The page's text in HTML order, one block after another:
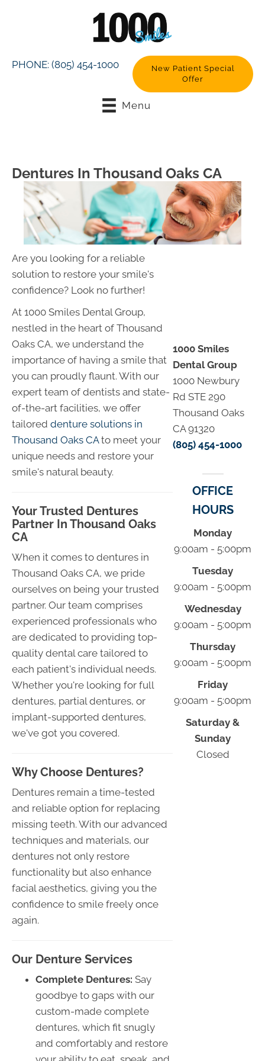
PHONE: (805) 454-1000
New Patient Special
Offer
Menu
Dentures In Thousand Oaks CA
Are you looking for a reliable
solution to restore your smile's
confidence? Look no further!
At 1000 Smiles Dental Group,
nestled in the heart of Thousand
Oaks CA, we understand the
importance of having a smile that
you can proudly flaunt. With our
expert team of dentists and state-
of-the-art facilities, we offer
tailored denture solutions in
Thousand Oaks CAto meet your
unique needs and restore your
smile's natural beauty.
Your Trusted Dentures
Partner In Thousand Oaks
CA
When it comes to dentures in
Thousand Oaks CA, we pride
ourselves on being your trusted
partner. Our team comprises
experienced professionals who
are dedicated to providing top-
quality dental care tailored to
each patient's individual needs.
Whether you're looking for full
dentures, partial dentures, or
implant-supported dentures,
we've got you covered.
Why Choose Dentures?
Dentures remain a time-tested
and reliable option for replacing
missing teeth. With our advanced
techniques and materials, our
dentures not only restore
functionality but also enhance
facial aesthetics, giving you the
confidence to smile freely once
again.
Our Denture Services
Complete Dentures: Say
goodbye to gaps with our
custom-made complete
dentures, which fit snugly
and comfortably and restore
1000 Smiles
Dental Group
1000 Newbury
Rd STE 290
Thousand Oaks
CA 91320
(805) 454-1000
OFFICE
HOURS
Monday
9:00am - 5:00pm
Tuesday
9:00am - 5:00pm
Wednesday
9:00am - 5:00pm
Thursday
9:00am - 5:00pm
Friday
9:00am - 5:00pm
Saturday &
Sunday
Closed